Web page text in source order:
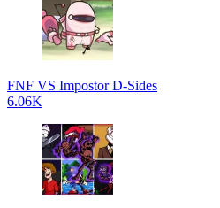
FNF VS Impostor D-Sides
6.06K